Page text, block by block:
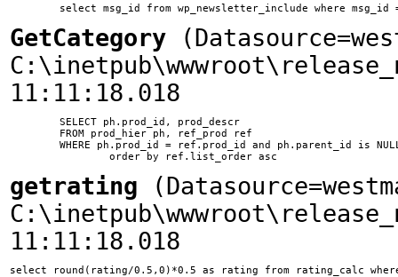
GetCategory
11:11:18.018
getrating
11:11:18.018
select round(rating/0.5,0)*0.5 as rating from rating_calc